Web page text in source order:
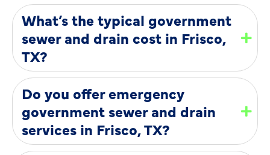
What’s the typical government
sewer and drain cost in Frisco,
TX?
Do you offer emergency
government sewer and drain
services in Frisco, TX?